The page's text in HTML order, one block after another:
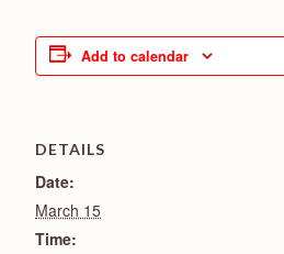
Add to calendar
DETAILS
Date:
March 15
Time: